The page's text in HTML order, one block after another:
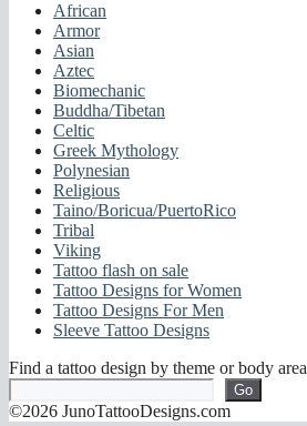
African
Armor
Asian
Aztec
Biomechanic
Buddha/Tibetan
Celtic
Greek Mythology
Polynesian
Religious
Taino/Boricua/PuertoRico
Tribal
Viking
Tattoo flash on sale
Tattoo Designs for Women
Tattoo Designs For Men
Sleeve Tattoo Designs
Find a tattoo design by theme or body area
Go
©2026 JunoTattooDesigns.com